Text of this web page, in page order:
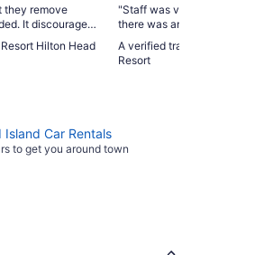
they remove
It discouraged
Hilton Head
"Staff was very friendly
there was an adult pool !"
A verified traveler stayed
Resort
Island Car Rentals
to get you around town